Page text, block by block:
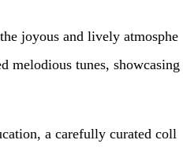
joyous and lively atmosphe
melodious tunes, showcasing
a carefully curated coll